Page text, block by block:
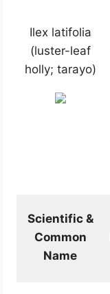
Ilex latifolia
(luster-leaf
holly; tarayo)
Scientific &
Common
Name